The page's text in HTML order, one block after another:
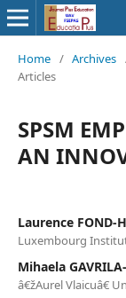
Home / Archives
Articles
SPSM
AN
Laurence FOND-
Luxembourg
Mihaela
â€žAurel Vlaicuâ€